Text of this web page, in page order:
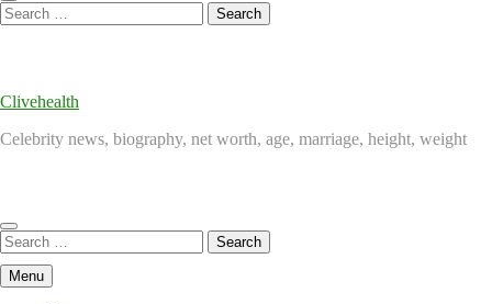
Search
for:
Clivehealth
Celebrity news, biography, net worth, age, marriage, height, weight
Search
for:
Menu